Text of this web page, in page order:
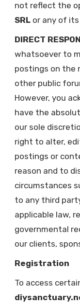
not reflect the
SRL or any of
DIRECT
whatsoever to
postings on the
other public
However, you
have the
our sole
right to alter,
postings or
reason and to
circumstances
to any third
applicable law,
governmental
our clients,
Registration
To access